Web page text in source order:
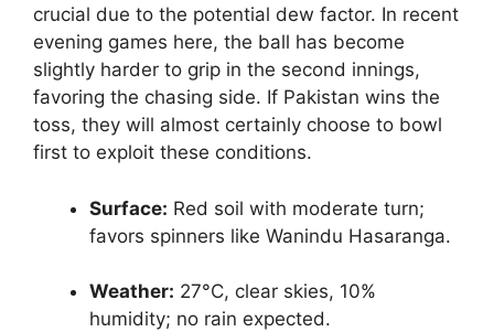
crucial due to the potential dew factor. In recent
evening games here, the ball has become
slightly harder to grip in the second innings,
favoring the chasing side. If Pakistan wins the
toss, they will almost certainly choose to bowl
first to exploit these conditions.
Surface: Red soil with moderate turn;
favors spinners like Wanindu Hasaranga.
Weather: 27°C, clear skies, 10%
humidity; no rain expected.